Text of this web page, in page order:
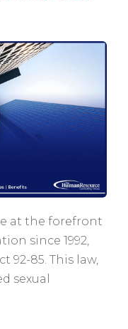
at the forefront
since 1992,
92-85. This law,
sexual